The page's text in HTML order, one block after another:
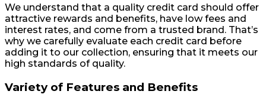
We understand that a quality credit card should offer
attractive rewards and benefits, have low fees and
interest rates, and come from a trusted brand. That’s
why we carefully evaluate each credit card before
adding it to our collection, ensuring that it meets our
high standards of quality.
Variety of Features and Benefits